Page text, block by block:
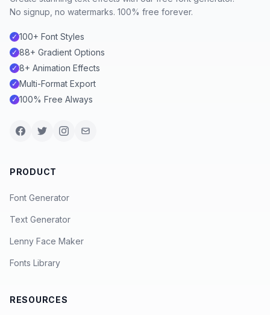
No signup, no watermarks. 100% free forever.
✓ 100+ Font Styles
✓ 88+ Gradient Options
✓ 8+ Animation Effects
✓ Multi-Format Export
✓ 100% Free Always
PRODUCT
Font Generator
Text Generator
Lenny Face Maker
Fonts Library
RESOURCES